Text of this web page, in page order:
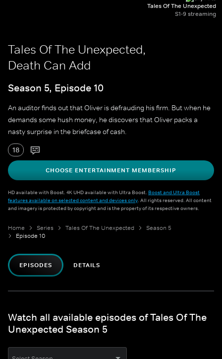
Tales Of The Unexpected
S1-9 streaming
Tales Of The Unexpected,
Death Can Add
Season 5, Episode 10
An auditor finds out that Oliver is defrauding his firm. But when he
demands some hush money, he discovers that Oliver packs a
nasty surprise in the briefcase of cash.
18
CHOOSE ENTERTAINMENT MEMBERSHIP
HD available with Boost. 4K UHD available with Ultra Boost. Boost and Ultra Boost
features available on selected content and devices only. All rights reserved. All content
and imagery is protected by copyright and is the property of its respective owners.
Home Series Tales Of The Unexpected
Season 5
Episode 10
EPISODES DETAILS
Watch all available episodes of Tales Of The
Unexpected Season 5